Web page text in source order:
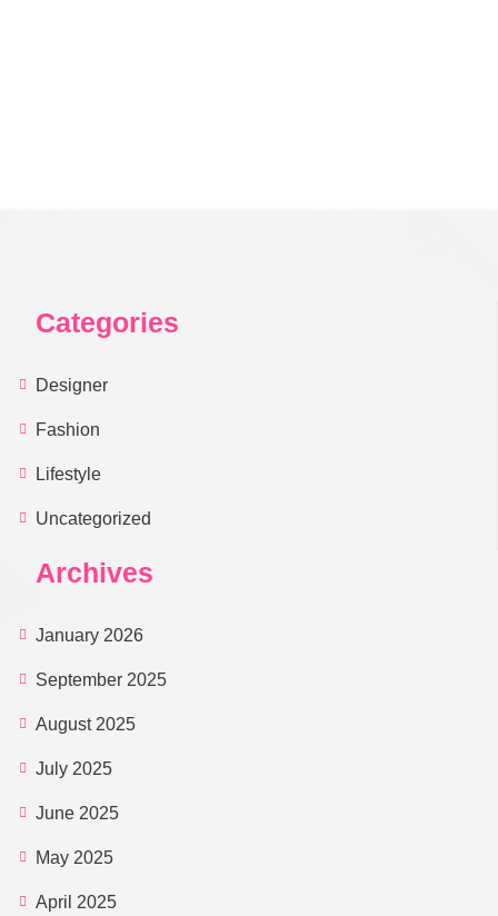
Categories
Designer
Fashion
Lifestyle
Uncategorized
Archives
January 2026
September 2025
August 2025
July 2025
June 2025
May 2025
April 2025